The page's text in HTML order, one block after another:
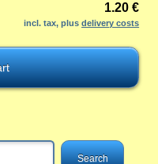
1.20 €
incl. tax, plusdelivery costs